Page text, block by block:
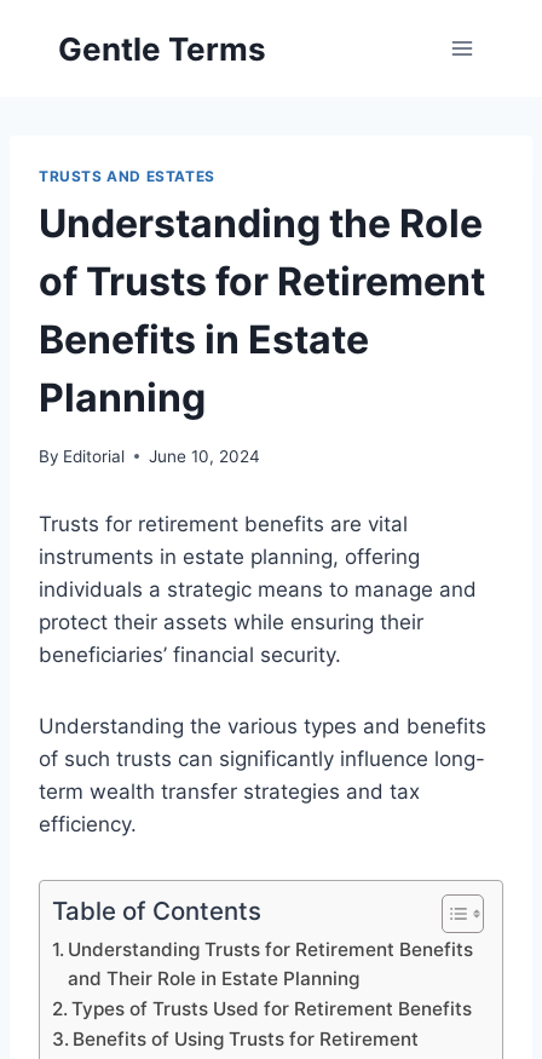
Gentle Terms
TRUSTS AND ESTATES
Understanding the Role
of Trusts for Retirement
Benefits in Estate
Planning
By Editorial June 10, 2024
Trusts for retirement benefits are vital
instruments in estate planning, offering
individuals a strategic means to manage and
protect their assets while ensuring their
beneficiaries’ financial security.
Understanding the various types and benefits
of such trusts can significantly influence long-
term wealth transfer strategies and tax
efficiency.
Table of Contents
Understanding Trusts for Retirement Benefits
and Their Role in Estate Planning
Types of Trusts Used for Retirement Benefits
Benefits of Using Trusts for Retirement